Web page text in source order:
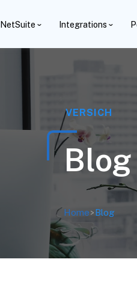
NetSuite Integrations
VERSICH
Blog
Home>Blog